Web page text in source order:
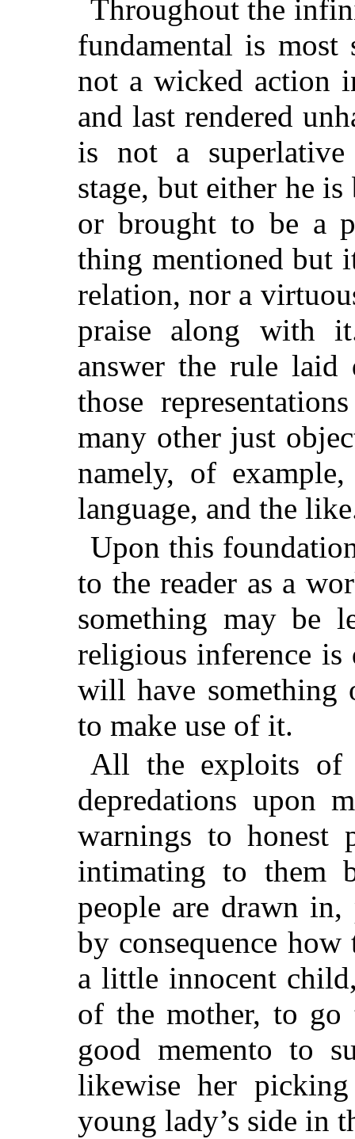
Throughout the
fundamental is
not a wicked action
and last rendered
is not a
stage, but either he
or brought to be a
thing mentioned but
relation, nor a
praise along with
answer the rule laid
those
many other just
namely, of
language, and the
Upon this
to the reader as a
something may be
religious inference is
will have something
to make use of it.
All the exploits
depredations upon
warnings to honest
intimating to them
people are drawn in,
by consequence
a little innocent
of the mother, to go
good memento to
likewise her
young lady’s side in